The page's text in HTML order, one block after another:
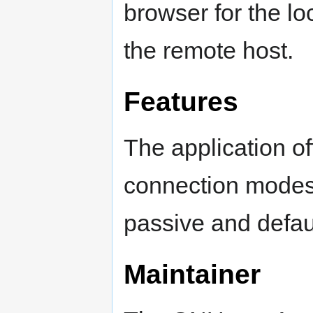
browser for the
the remote host.
Features
The application
connection
passive and
Maintainer